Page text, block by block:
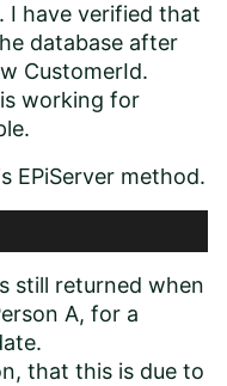
I have verified that
database after
CustomerId.
working for
EPiServer method.
still returned when
A, for a
that this is due to